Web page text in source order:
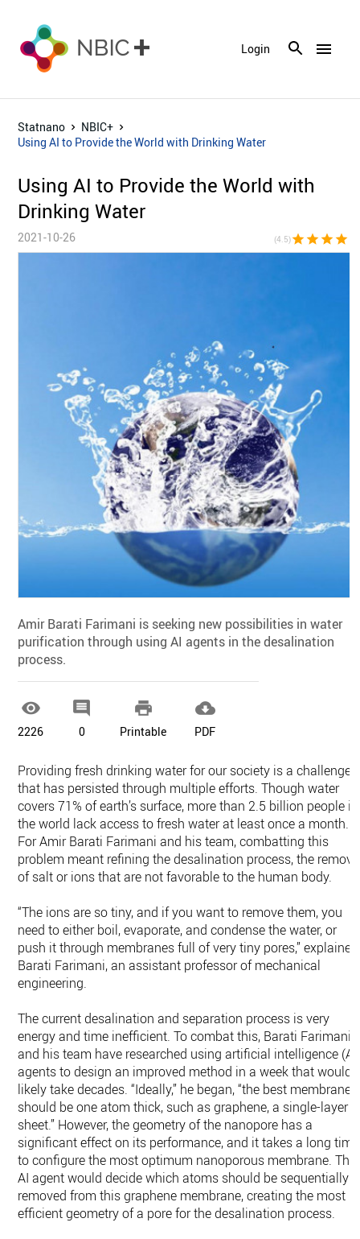
menu
Login
Statnano
NBIC+
Using AI to Provide the World with Drinking Water
Using AI to Provide the World with
Drinking Water
2021-10-26 (4.5)star star star star
Amir Barati Farimani is seeking new possibilities in water
purification through using AI agents in the desalination
process.

2226

0

Printable

PDF
Providing fresh drinking water for our society is a challenge
that has persisted through multiple efforts. Though water
covers 71% of earth’s surface, more than 2.5 billion people in
the world lack access to fresh water at least once a month.
For Amir Barati Farimani and his team, combatting this
problem meant refining the desalination process, the
of salt or ions that are not favorable to the human body.
“The ions are so tiny, and if you want to remove them, you
need to either boil, evaporate, and condense the water, or
push it through membranes full of very tiny pores,” explained
Barati Farimani, an assistant professor of mechanical
engineering.
The current desalination and separation process is very
energy and time inefficient. To combat this, Barati Farimani
and his team have researched using artificial intelligence
agents to design an improved method in a week that would
likely take decades. “Ideally,” he began, “the best membrane
should be one atom thick, such as graphene, a single-layer
sheet.” However, the geometry of the nanopore has a
significant effect on its performance, and it takes a long time
to configure the most optimum nanoporous membrane. The
AI agent would decide which atoms should be sequentially
removed from this graphene membrane, creating the most
efficient geometry of a pore for the desalination process.